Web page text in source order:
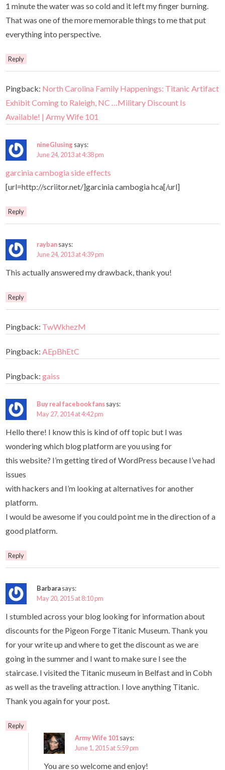
1 minute the water was so cold and it left my finger burning.
That was one of the more memorable things to me that put
everything into perspective.
Reply
Pingback: North Carolina Family Happenings: Titanic Artifact
Exhibit Coming to Raleigh, NC …Military Discount Is
Available! | Army Wife 101
nineGlusing says:
June 24, 2013 at 4:38 pm
garcinia cambogia side effects
[url=http://scriitor.net/]garcinia cambogia hca[/url]
Reply
raybansays:
June 24, 2013 at 4:39 pm
This actually answered my drawback, thank you!
Reply
Pingback: TwWkhezM
Pingback:AEpBhEtC
Pingback:gaiss
Buy real facebook fanssays:
May 27, 2014 at 4:42 pm
Hello there! I know this is kind of off topic but I was
wondering which blog platform are you using for
this website? I’m getting tired of WordPress because I’ve had
issues
with hackers and I’m looking at alternatives for another
platform.
I would be awesome if you could point me in the direction of a
good platform.
Reply
Barbarasays:
May 20, 2015 at 8:10 pm
I stumbled across your blog looking for information about
discounts for the Pigeon Forge Titanic Museum. Thank you
for your write up and where to get the discount as we are
going in the summer and I want to make sure I see the
staircase. I visited the Titanic museum in Belfast and in Cobh
as well as the traveling attraction. I love anything Titanic.
Thank you again for your post.
Reply
Army Wife 101says:
June 1, 2015 at 5:59 pm
You are so welcome and enjoy!